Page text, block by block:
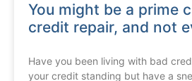
You might be a prime
credit repair, and not
Have you been living with bad
your credit standing but have a